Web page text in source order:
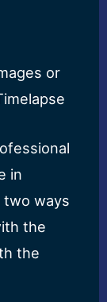
or
in
two ways
the
the